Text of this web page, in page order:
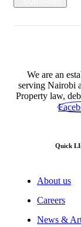
We are an
serving Nairobi
Property law,
Quick
About us
Careers
News &